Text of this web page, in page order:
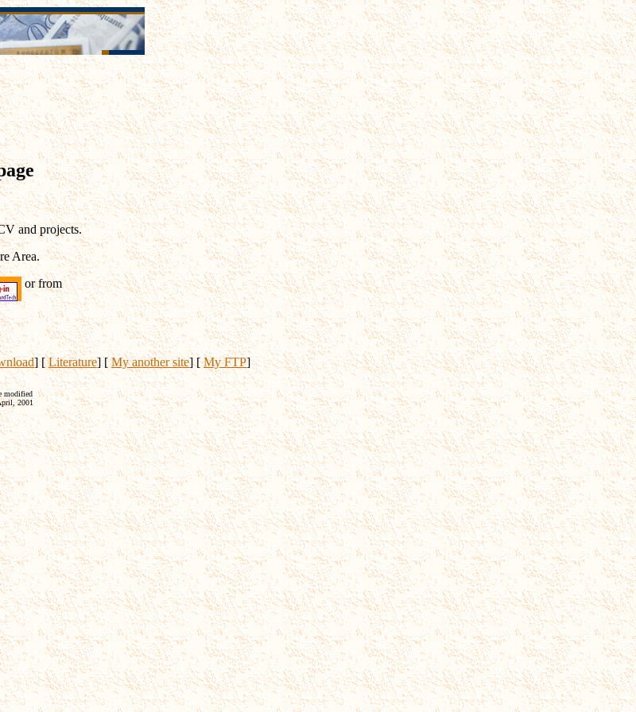
and projects.
Area.
or from
] [Literature] [My another site] [My FTP]
modified
2001